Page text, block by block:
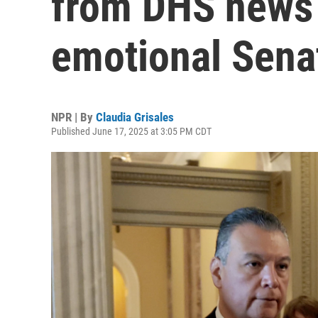
emotional
NPR | By Claudia Grisales
Published June 17, 2025 at 3:05 PM CDT